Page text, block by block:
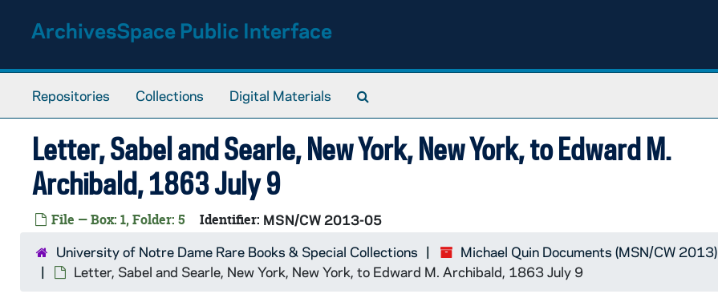
ArchivesSpace Public Interface
Repositories Collections Digital Materials
Letter, Sabel and Searle, New York, New York, to Edward M.
Archibald, 1863 July 9
File — Box: 1, Folder: 5 Identifier: MSN/CW 2013-05
University of Notre Dame Rare Books & Special Collections
Michael Quin Documents (MSN/CW 2013)
Letter, Sabel and Searle, New York, New York, to Edward M. Archibald, 1863 July 9